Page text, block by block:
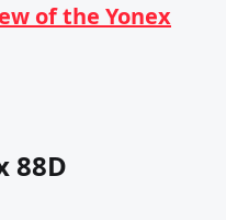
of the Yonex
88D